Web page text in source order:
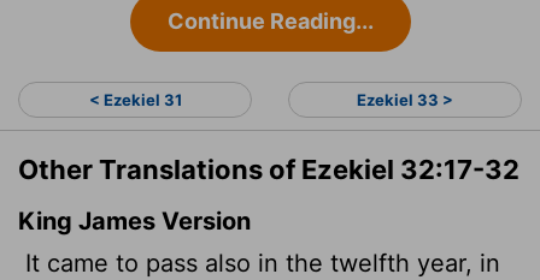
Continue Reading...
< Ezekiel 31 Ezekiel 33 >
Other Translations of Ezekiel 32:17-32
King James Version
It came to pass also in the twelfth year, in